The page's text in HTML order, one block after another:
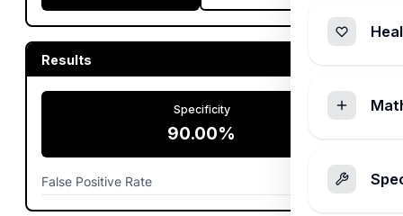
Results
Specificity
90.00%
False Positive Rate 10.00%